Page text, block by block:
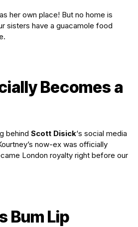
her own place! But no home is
sisters have a guacamole food
Becomes a
behind Scott Disick‘s social media
now-ex was officially
London royalty right before our
Bum Lip